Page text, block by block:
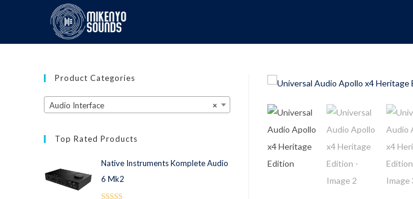
Product Categories
×
Audio Interface
Top Rated Products
Native Instruments Komplete Audio
6 Mk2